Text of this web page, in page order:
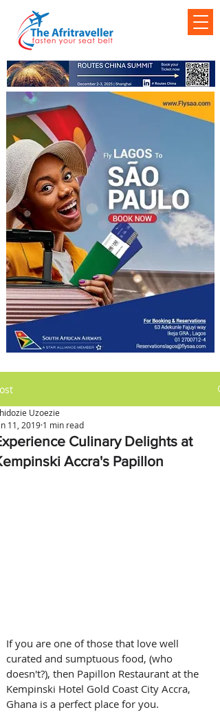
Culinary Delights at
Accra's Papillon
Uzoezie
11, 2019 1 min read
If you are one of those that love well
curated and sumptuous food, (who
doesn't?), then Papillon Restaurant at the
Kempinski Hotel Gold Coast City Accra,
Ghana is a perfect place for you.